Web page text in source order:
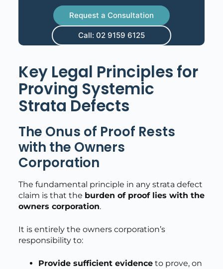
Request a Consultation
Call: 02 9159 6125
Key Legal Principles for
Proving Systemic
Strata Defects
The Onus of Proof Rests
with the Owners
Corporation
The fundamental principle in any strata defect
claim is that the burden of proof lies with the
owners corporation.
It is entirely the owners corporation’s
responsibility to:
Provide sufficient evidenceto prove, on